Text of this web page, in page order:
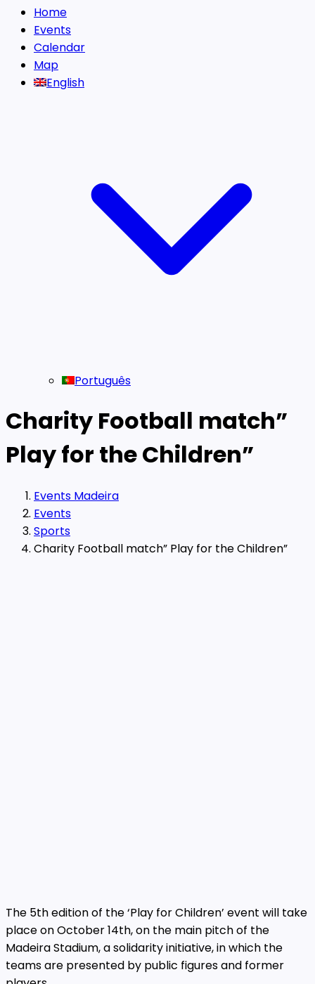
Home
Events
Calendar
Map
English
Português
Charity Football match”
Play for the Children”
Events Madeira
Events
Sports
Charity Football match” Play for the Children”
The 5th edition of the ‘Play for Children’ event will take
place on October 14th, on the main pitch of the
Madeira Stadium, a solidarity initiative, in which the
teams are presented by public figures and former